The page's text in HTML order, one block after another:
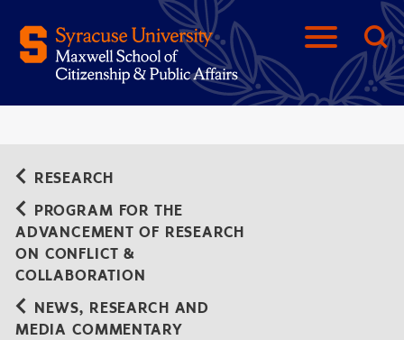
RESEARCH
PROGRAM FOR THE
ADVANCEMENT OF RESEARCH
ON CONFLICT &
COLLABORATION
NEWS, RESEARCH AND
MEDIA COMMENTARY